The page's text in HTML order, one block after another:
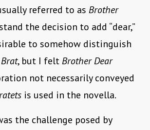
referred to as Brother
the decision to add “dear,”
to somehow distinguish
Brat, but I feltBrother Dear
not necessarily conveyed
is used in the novella.
the challenge posed by